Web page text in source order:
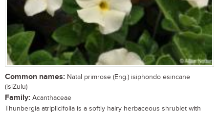
Common names: Natal primrose (Eng.) isiphondo esincane
(isiZulu)
Family: Acanthaceae
Thunbergia atriplicifolia is a softly hairy herbaceous shrublet with